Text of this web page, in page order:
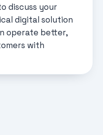
discuss your
digital solution
operate better,
with